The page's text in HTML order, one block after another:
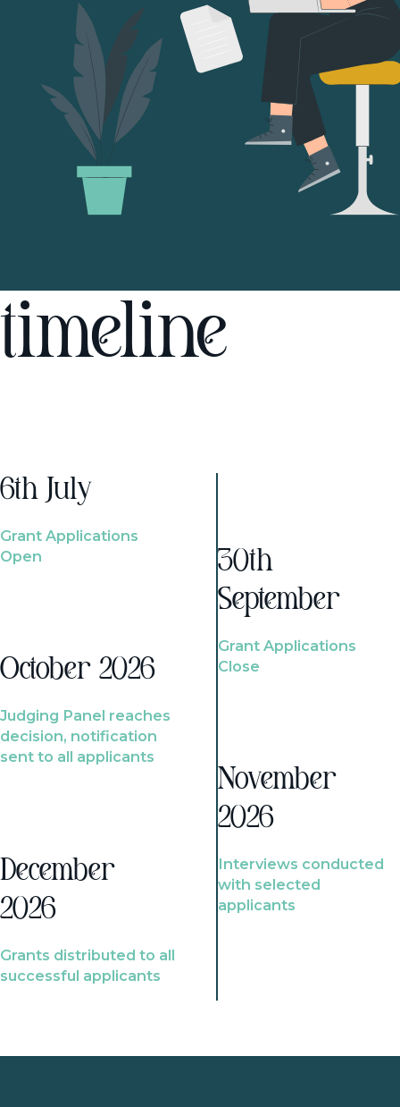
timeline
6th July
Grant Applications
Open
October 2026
Judging Panel reaches
decision, notification
sent to all applicants
December
2026
Grants distributed to all
successful applicants
30th
September
Grant Applications
Close
November
2026
Interviews conducted
with selected
applicants